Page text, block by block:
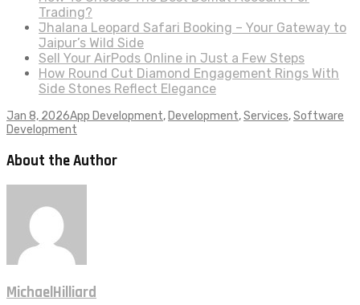
Trading?
Jhalana Leopard Safari Booking – Your Gateway to
Jaipur’s Wild Side
Sell Your AirPods Online in Just a Few Steps
How Round Cut Diamond Engagement Rings With
Side Stones Reflect Elegance
Jan 8, 2026App Development, Development,Services,Software
Development
About the Author
MichaelHilliard